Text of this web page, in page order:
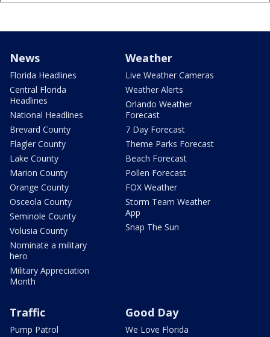
News
Florida Headlines
Central Florida
Headlines
National Headlines
Brevard County
Flagler County
Lake County
Marion County
Orange County
Osceola County
Seminole County
Volusia County
Nominate a military
hero
Military Appreciation
Month
Weather
Live Weather Cameras
Weather Alerts
Orlando Weather
Forecast
7 Day Forecast
Theme Parks Forecast
Beach Forecast
Pollen Forecast
FOX Weather
Storm Team Weather
App
Snap The Sun
Traffic
Pump Patrol
Good Day
We Love Florida